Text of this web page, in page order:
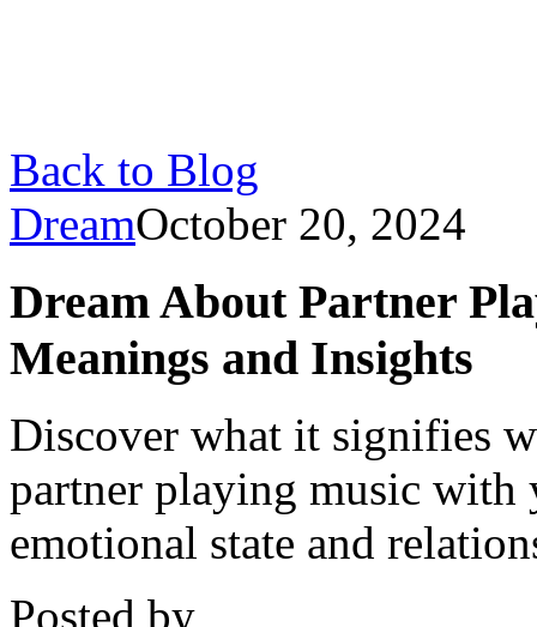
Back to Blog
DreamOctober 20, 2024
Dream About Partner
Meanings and Insights
Discover what it signifies
partner playing music
emotional state and
Posted by